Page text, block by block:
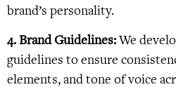
brand’s personality.
4. Brand Guidelines:We
guidelines to ensure
elements, and tone of voice